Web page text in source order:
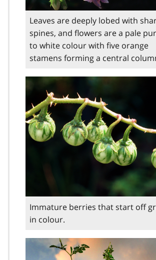
Leaves are deeply lobed with
spines, and flowers are a pale
to white colour with five orange
stamens forming a central
Immature berries that start off
in colour.